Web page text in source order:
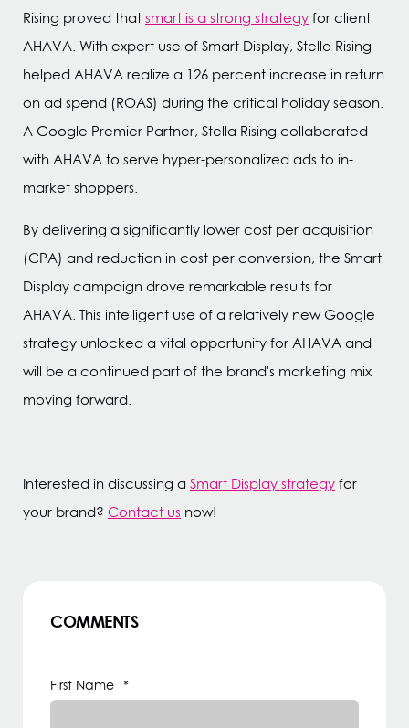
Rising proved thatsmart is a strong strategyfor client
AHAVA. With expert use of Smart Display, Stella Rising
helped AHAVA realize a 126 percent increase in return
on ad spend (ROAS) during the critical holiday season.
A Google Premier Partner, Stella Rising collaborated
with AHAVA to serve hyper-personalized ads to in-
market shoppers.
By delivering a significantly lower cost per acquisition
(CPA) and reduction in cost per conversion, the Smart
Display campaign drove remarkable results for
AHAVA. This intelligent use of a relatively new Google
strategy unlocked a vital opportunity for AHAVA and
will be a continued part of the brand's marketing mix
moving forward.
Interested in discussing a Smart Display strategyfor
your brand? Contact us now!
COMMENTS
First Name *